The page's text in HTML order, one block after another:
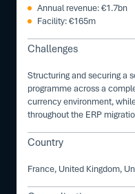
Annual revenue: €1.7bn
Facility: €165m
Challenges
Structuring and securing a
programme across a
currency environment,
throughout the ERP
Country
France, United Kingdom,